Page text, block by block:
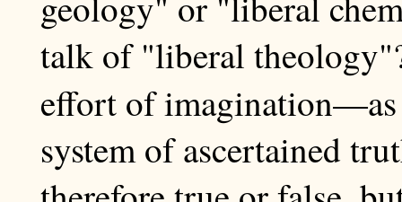
talk of "liberal
effort of
system of ascertained